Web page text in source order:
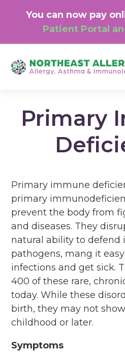
You can now pay
Patient Portal
Primary
Primary immune
primary
prevent the body from
and diseases. They
natural ability to defend
pathogens, mang it
infections and get sick.
400 of these rare,
today. While these
birth, they may not
childhood or later.
Symptoms